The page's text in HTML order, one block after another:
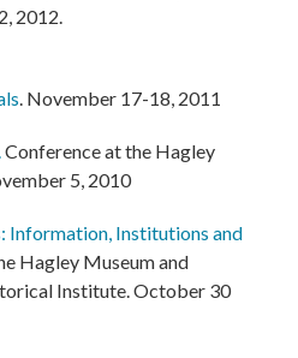
2012.
. November 17-18, 2011
Conference at the Hagley
5, 2010
Information, Institutions and
Hagley Museum and
Institute. October 30